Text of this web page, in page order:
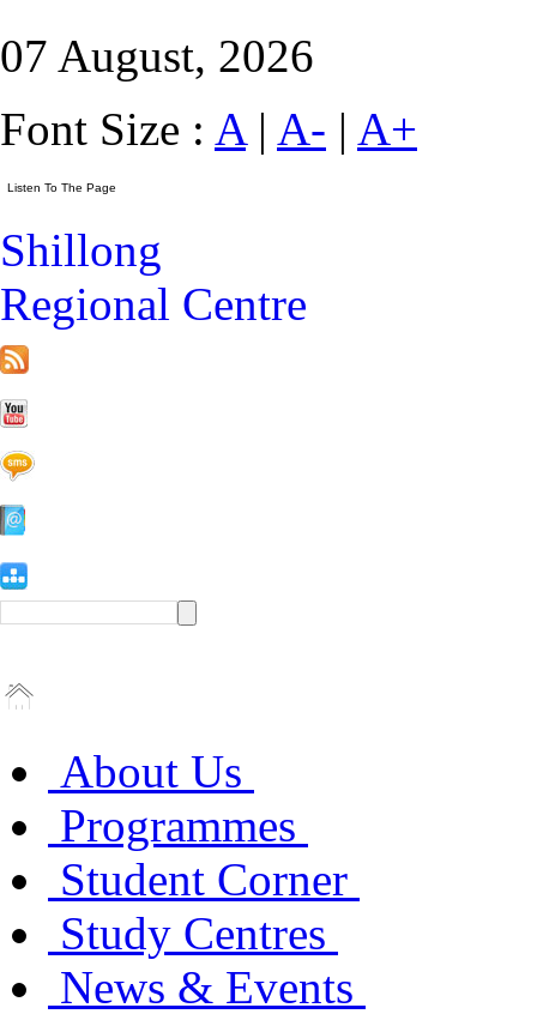
07 August, 2026
Font Size : A| A- | A+
Shillong
Regional Centre
About Us
Programmes
Student Corner
Study Centres
News & Events